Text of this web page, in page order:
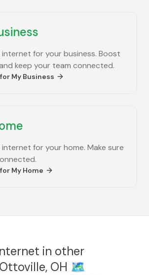
for your business. Boost
keep your team connected.
My Business
for your home. Make sure
My Home
in other
Ottoville, OH 🗺️